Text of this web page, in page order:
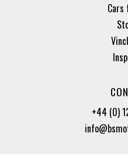
Cars
+44 (0)